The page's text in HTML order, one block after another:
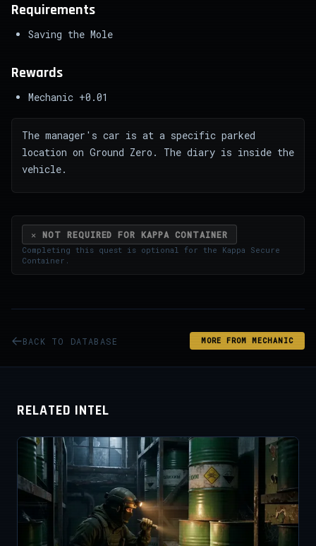
Requirements
Saving the Mole
Rewards
Mechanic +0.01
The manager's car is at a specific parked
location on Ground Zero. The diary is inside the
vehicle.
✕ NOT REQUIRED FOR KAPPA CONTAINER
Completing this quest is optional for the Kappa Secure
Container .
BACK TO DATABASE MORE FROM MECHANIC
RELATED INTEL